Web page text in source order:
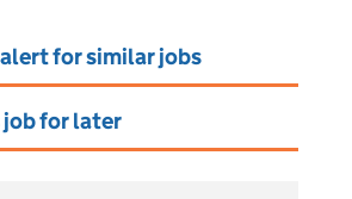
for similar jobs
job for later